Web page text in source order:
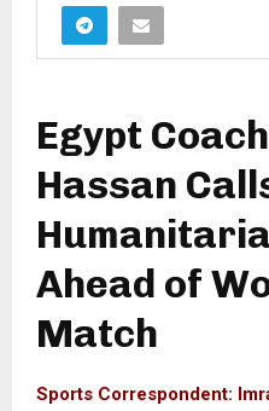
Egypt
Hassan
Ahead of
Match
Sports Correspondent: